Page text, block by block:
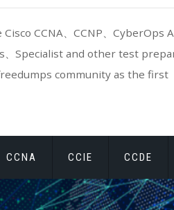
Cisco CCNA、CCNP、
、Specialist and other test
community as the first
CCNA CCIE CCDE